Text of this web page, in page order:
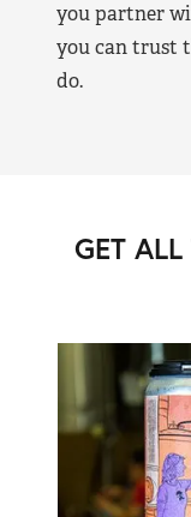
you partner
you can trust
do.
GET